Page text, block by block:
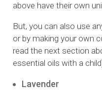
above have their own
But, you can also use
or by making your own
read the next section
essential oils with a
Lavender